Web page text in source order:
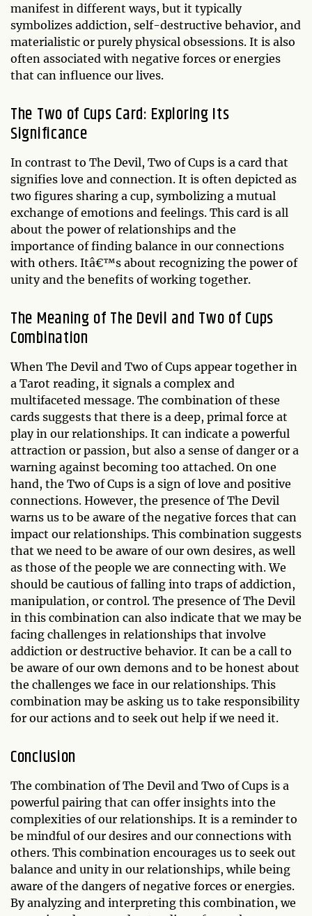
manifest in different ways, but it typically
symbolizes addiction, self-destructive behavior, and
materialistic or purely physical obsessions. It is also
often associated with negative forces or energies
that can influence our lives.
The Two of Cups Card: Exploring Its
Significance
In contrast to The Devil, Two of Cups is a card that
signifies love and connection. It is often depicted as
two figures sharing a cup, symbolizing a mutual
exchange of emotions and feelings. This card is all
about the power of relationships and the
importance of finding balance in our connections
with others. Itâ€™s about recognizing the power of
unity and the benefits of working together.
The Meaning of The Devil and Two of Cups
Combination
When The Devil and Two of Cups appear together in
a Tarot reading, it signals a complex and
multifaceted message. The combination of these
cards suggests that there is a deep, primal force at
play in our relationships. It can indicate a powerful
attraction or passion, but also a sense of danger or a
warning against becoming too attached. On one
hand, the Two of Cups is a sign of love and positive
connections. However, the presence of The Devil
warns us to be aware of the negative forces that can
impact our relationships. This combination suggests
that we need to be aware of our own desires, as well
as those of the people we are connecting with. We
should be cautious of falling into traps of addiction,
manipulation, or control. The presence of The Devil
in this combination can also indicate that we may be
facing challenges in relationships that involve
addiction or destructive behavior. It can be a call to
be aware of our own demons and to be honest about
the challenges we face in our relationships. This
combination may be asking us to take responsibility
for our actions and to seek out help if we need it.
Conclusion
The combination of The Devil and Two of Cups is a
powerful pairing that can offer insights into the
complexities of our relationships. It is a reminder to
be mindful of our desires and our connections with
others. This combination encourages us to seek out
balance and unity in our relationships, while being
aware of the dangers of negative forces or energies.
By analyzing and interpreting this combination, we